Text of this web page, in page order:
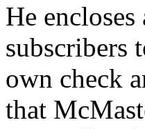
He
subscribers
own check
that